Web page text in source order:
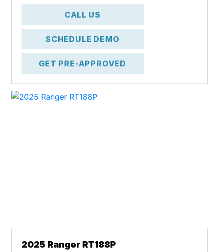
CALL US
SCHEDULE DEMO
GET PRE-APPROVED
2025 Ranger RT188P